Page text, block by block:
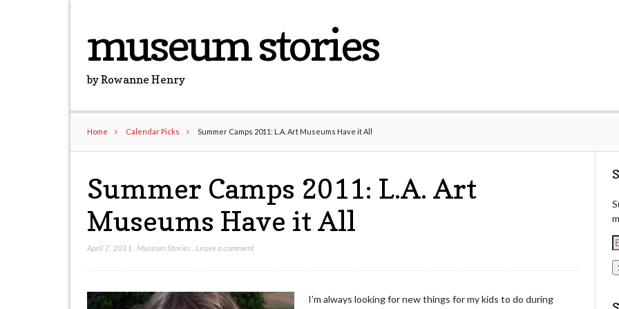
museum stories
by Rowanne Henry
Home Calendar Picks Summer Camps 2011: L.A. Art Museums Have it All
Summer Camps 2011: L.A. Art
Museums Have it All
April 7, 2011 Museum Stories Leave a comment
I’m always looking for new things for my kids to do during
E
a
l